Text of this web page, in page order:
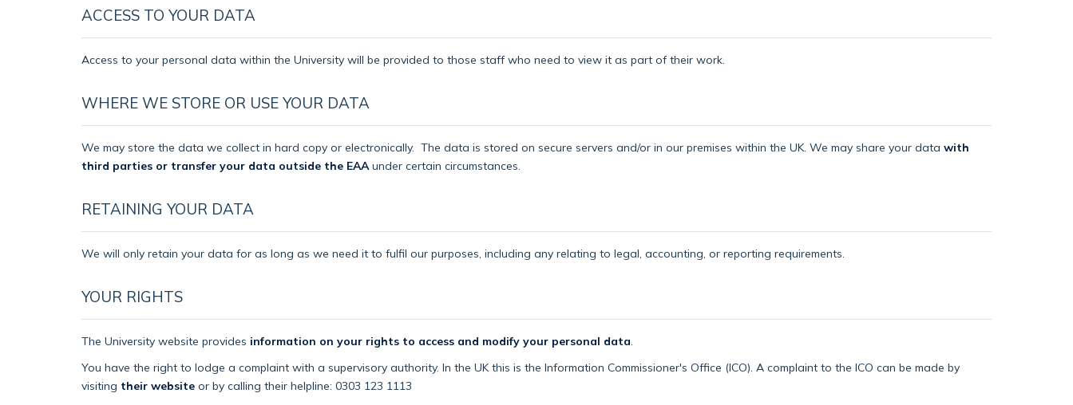
ACCESS TO YOUR DATA
Access to your personal data within the University will be provided to those staff who need to view it as part of their work.
WHERE WE STORE OR USE YOUR DATA
We may store the data we collect in hard copy or electronically. The data is stored on secure servers and/or in our premises within the UK. We may share your data with
third parties or transfer your data outside the EAA under certain circumstances.
RETAINING YOUR DATA
We will only retain your data for as long as we need it to fulfil our purposes, including any relating to legal, accounting, or reporting requirements.
YOUR RIGHTS
The University website provides information on your rights to access and modify your personal data
You have the right to lodge a complaint with a supervisory authority. In the UK this is the Information Commissioner's Office (ICO). A complaint to the ICO can be made by
visiting their website or by calling their helpline: 0303 123 1113